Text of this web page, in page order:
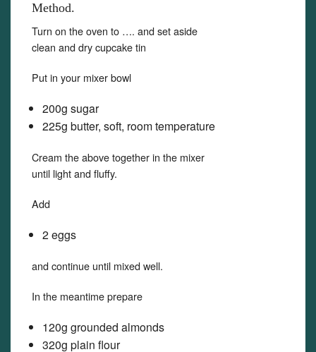
Method.
Turn on the oven to …. and set aside
clean and dry cupcake tin
Put in your mixer bowl
200g sugar
225g butter, soft, room temperature
Cream the above together in the mixer
until light and fluffy.
Add
2 eggs
and continue until mixed well.
In the meantime prepare
120g grounded almonds
320g plain flour